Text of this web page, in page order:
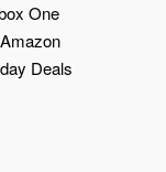
One
Deals